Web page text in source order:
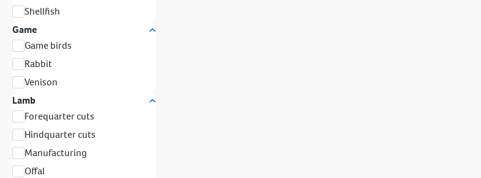
Shellfish
Game
Game birds
Rabbit
Venison
Lamb
Forequarter cuts
Hindquarter cuts
Manufacturing
Offal